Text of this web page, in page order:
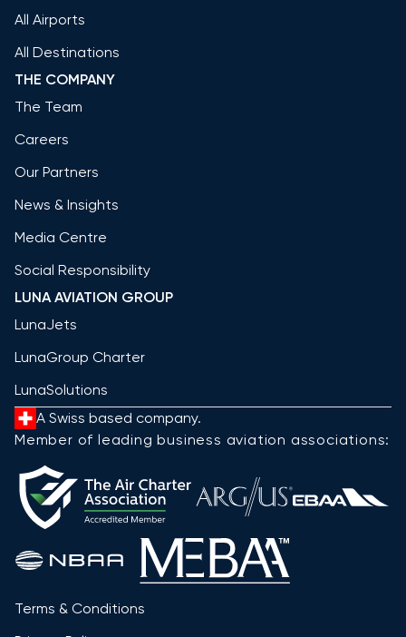
All Airports
All Destinations
THE COMPANY
The Team
Careers
Our Partners
News & Insights
Media Centre
Social Responsibility
LUNA AVIATION GROUP
LunaJets
LunaGroup Charter
LunaSolutions
A Swiss based company.
Member of leading business aviation associations:
Terms & Conditions